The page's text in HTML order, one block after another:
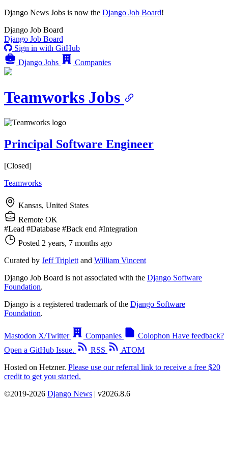
Django News Jobs is now the Django Job Board!
Django Job Board
Django Job Board
Sign in with GitHub
Django Jobs
Companies
Teamworks Jobs
Principal Software Engineer
[Closed]
Teamworks
Kansas, United States
Remote OK
#Lead #Database #Back end #Integration
Posted 2 years, 7 months ago
Curated by Jeff Triplett and William Vincent
Django Job Board is not associated with the Django Software
Foundation.
Django is a registered trademark of the Django Software
Foundation.
Mastodon X/Twitter Companies Colophon Have feedback?
Open a GitHub Issue.
RSS
ATOM
Hosted on Hetzner. Please use our referral link to receive a free $20
credit to get you started.
©2019-2026 Django News | v2026.8.6